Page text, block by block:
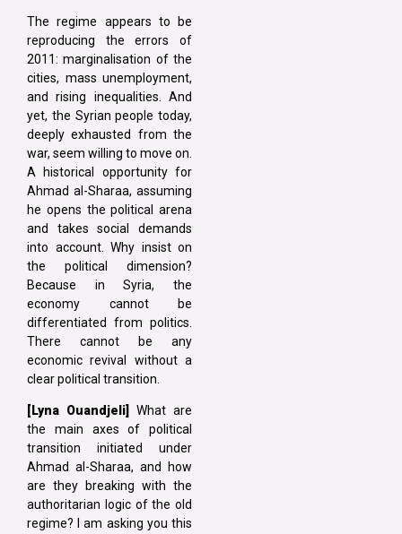
The regime appears to be
reproducing the errors of
2011: marginalisation of the
cities, mass unemployment,
and rising inequalities. And
yet, the Syrian people today,
deeply exhausted from the
war, seem willing to move on.
A historical opportunity for
Ahmad al-Sharaa, assuming
he opens the political arena
and takes social demands
into account. Why insist on
the political dimension?
Because in Syria, the
economy cannot be
differentiated from politics.
There cannot be any
economic revival without a
clear political transition.
[Lyna Ouandjeli]
What are
the main axes of political
transition initiated under
Ahmad al-Sharaa, and how
are they breaking with the
authoritarian logic of the old
regime? I am asking you this